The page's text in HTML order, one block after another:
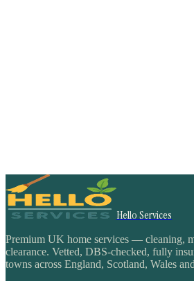
Hello Services
Premium UK home services — cleaning,
clearance. Vetted, DBS-checked, fully
towns across England, Scotland, Wales